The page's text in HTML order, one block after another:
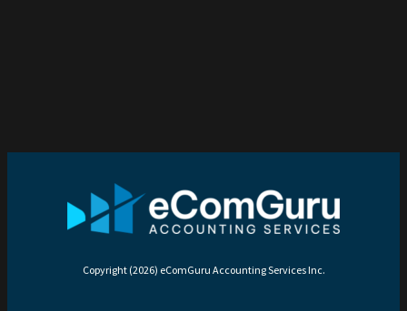
Copyright (2026) eComGuru Accounting Services Inc.